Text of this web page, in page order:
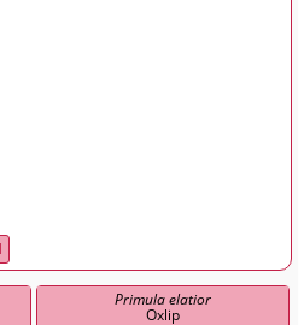
Primula elatior
Oxlip